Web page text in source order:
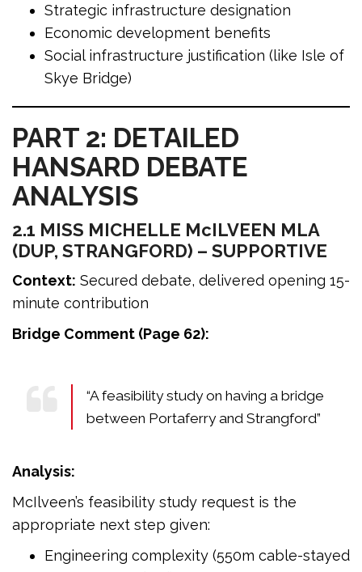
Strategic infrastructure designation
Economic development benefits
Social infrastructure justification (like Isle of
Skye Bridge)
PART 2: DETAILED
HANSARD DEBATE
ANALYSIS
2.1 MISS MICHELLE McILVEEN MLA
(DUP, STRANGFORD) – SUPPORTIVE
Context: Secured debate, delivered opening 15-
minute contribution
Bridge Comment (Page 62):
“A feasibility study on having a bridge
between Portaferry and Strangford”
Analysis:
McIlveen’s feasibility study request is the
appropriate next step given:
Engineering complexity (550m cable-stayed